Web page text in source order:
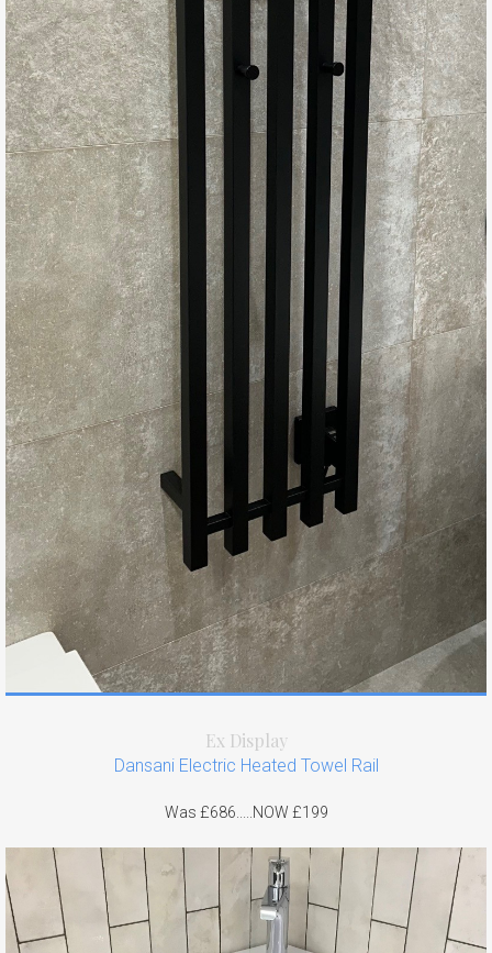
Ex Display
Dansani Electric Heated Towel Rail
Was £686.....NOW £199